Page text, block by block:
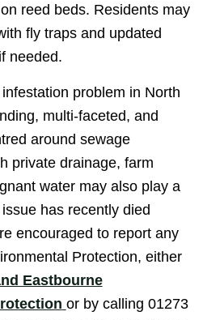
reed beds. Residents may
fly traps and updated
needed.
problem in North
multi-faceted, and
around sewage
private drainage, farm
water may also play a
has recently died
encouraged to report any
Protection, either
Eastbourne
(opens in new
or by calling 01273